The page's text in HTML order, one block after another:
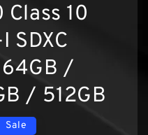
Class 10
SDXC
/
/ 512GB
Sale